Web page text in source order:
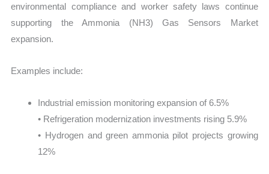
environmental compliance and worker safety laws continue
supporting the Ammonia (NH3) Gas Sensors Market
expansion.
Examples include:
Industrial emission monitoring expansion of 6.5%
• Refrigeration modernization investments rising 5.9%
• Hydrogen and green ammonia pilot projects growing
12%